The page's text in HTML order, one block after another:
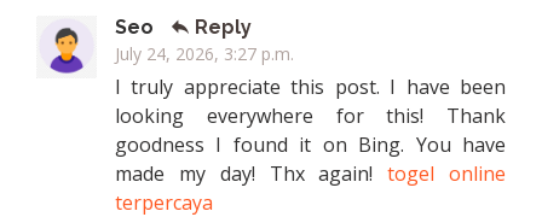
Seo
Reply
July 24, 2026, 3:27 p.m.
I truly appreciate this post. I have been
looking everywhere for this! Thank
goodness I found it on Bing. You have
made my day! Thx again!togel online
terpercaya